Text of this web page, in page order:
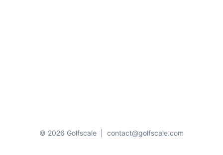
© 2026 Golfscale contact@golfscale.com